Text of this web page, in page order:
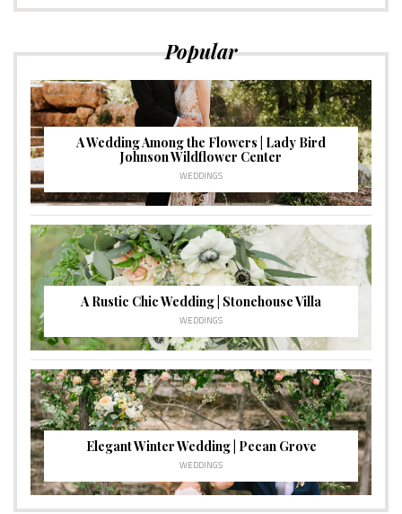
Popular
A Wedding Among the Flowers | Lady Bird
Johnson Wildflower Center
WEDDINGS
A Rustic Chic Wedding | Stonehouse Villa
WEDDINGS
Elegant Winter Wedding | Pecan Grove
WEDDINGS